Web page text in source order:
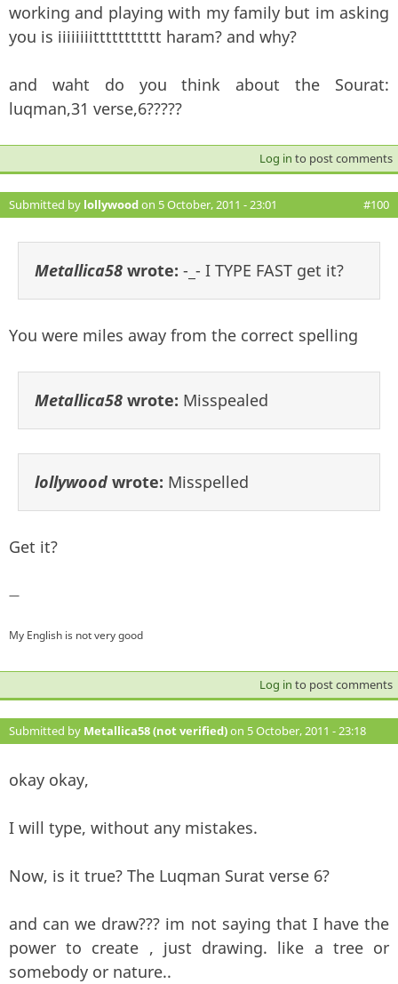
working and playing with my family but im asking
you is iiiiiiiittttttttttt haram? and why?
and waht do you think about the Sourat:
luqman,31 verse,6?????
Log in to post comments
Submitted by lollywoodon 5 October, 2011 - 23:01 #100
Metallica58 wrote: -_- I TYPE FAST get it?
You were miles away from the correct spelling
Metallica58 wrote: Misspealed
lollywood wrote: Misspelled
Get it?
—
My English is not very good
Log in to post comments
Submitted by Metallica58 (not verified)on 5 October, 2011 - 23:18
#101
okay okay,
I will type, without any mistakes.
Now, is it true? The Luqman Surat verse 6?
and can we draw??? im not saying that I have the
power to create , just drawing. like a tree or
somebody or nature..